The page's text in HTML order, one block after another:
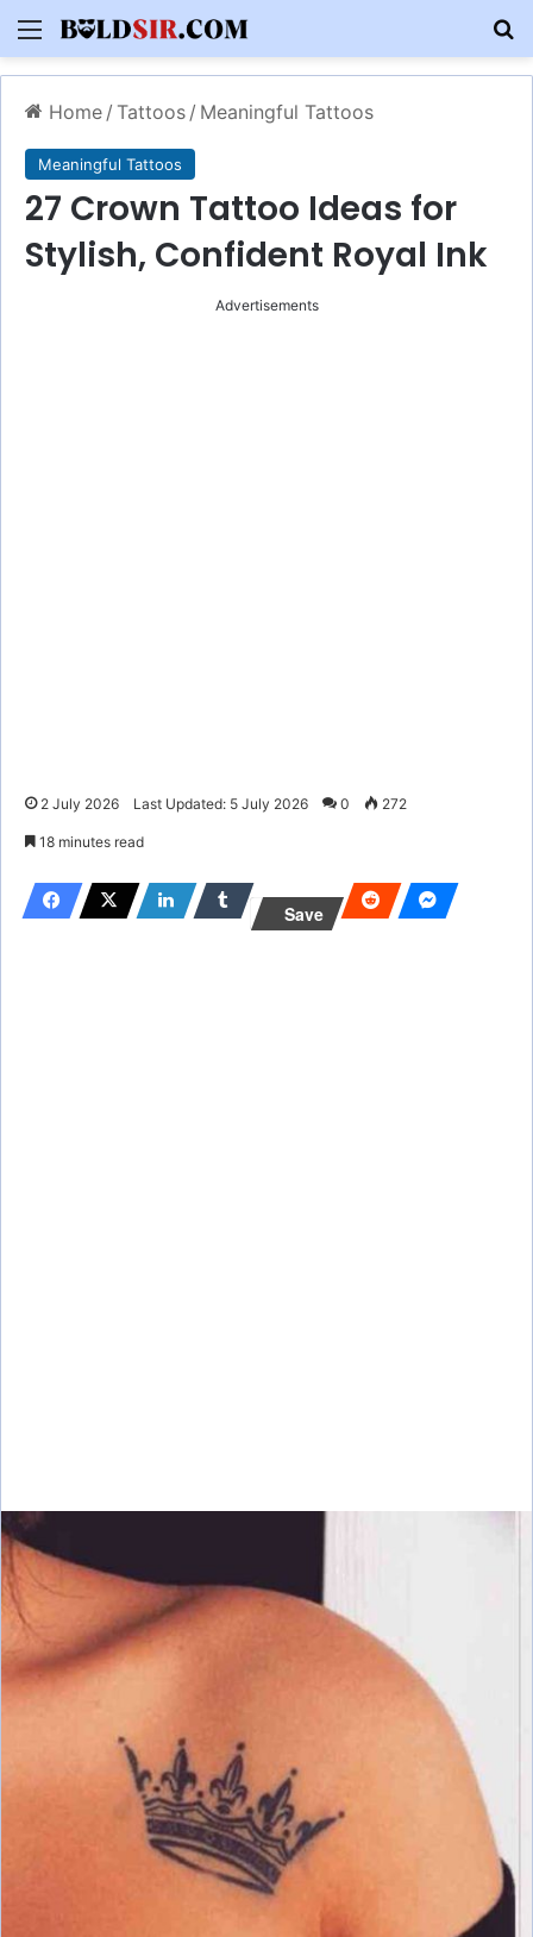
Menu
Home / Tattoos / Meaningful Tattoos
Meaningful Tattoos
27 Crown Tattoo Ideas for
Stylish, Confident Royal Ink
Advertisements
2 July 2026 Last Updated: 5 July 2026 0 272
18 minutes read
Save